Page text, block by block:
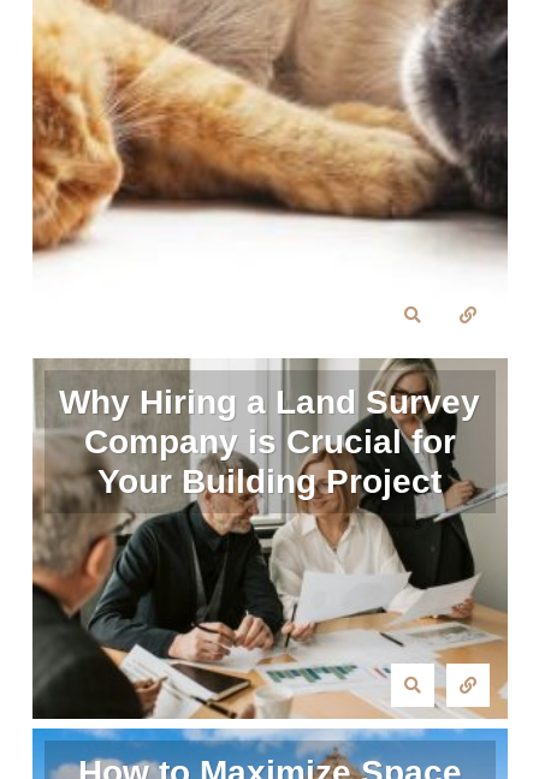
Why Hiring a Land Survey
Company is Crucial for
Your Building Project